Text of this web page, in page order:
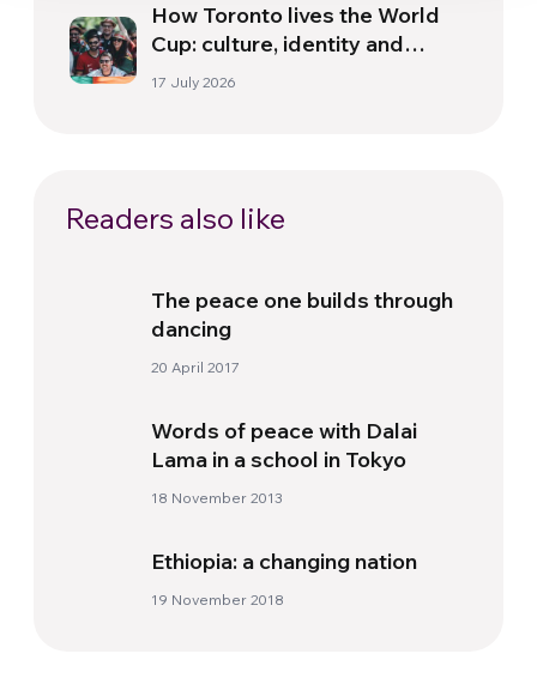
How Toronto lives the World
Cup: culture, identity and
politics beyond the pitch
17 July 2026
Readers also like
The peace one builds through
dancing
20 April 2017
Words of peace with Dalai
Lama in a school in Tokyo
18 November 2013
Ethiopia: a changing nation
19 November 2018